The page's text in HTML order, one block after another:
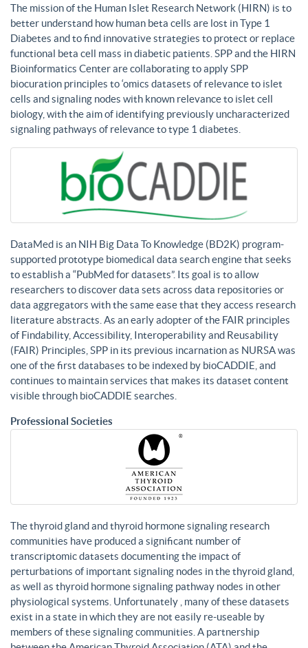
The mission of the Human Islet Research Network (HIRN) is to
better understand how human beta cells are lost in Type 1
Diabetes and to find innovative strategies to protect or replace
functional beta cell mass in diabetic patients. SPP and the HIRN
Bioinformatics Center are collaborating to apply SPP
biocuration principles to ‘omics datasets of relevance to islet
cells and signaling nodes with known relevance to islet cell
biology, with the aim of identifying previously uncharacterized
signaling pathways of relevance to type 1 diabetes.
DataMed is an NIH Big Data To Knowledge (BD2K) program-
supported prototype biomedical data search engine that seeks
to establish a “PubMed for datasets”. Its goal is to allow
researchers to discover data sets across data repositories or
data aggregators with the same ease that they access research
literature abstracts. As an early adopter of the FAIR principles
of Findability, Accessibility, Interoperability and Reusability
(FAIR) Principles, SPP in its previous incarnation as NURSA was
one of the first databases to be indexed by bioCADDIE, and
continues to maintain services that makes its dataset content
visible through bioCADDIE searches.
Professional Societies
The thyroid gland and thyroid hormone signaling research
communities have produced a significant number of
transcriptomic datasets documenting the impact of
perturbations of important signaling nodes in the thyroid gland,
as well as thyroid hormone signaling pathway nodes in other
physiological systems. Unfortunately , many of these datasets
exist in a state in which they are not easily re-useable by
members of these signaling communities. A partnership